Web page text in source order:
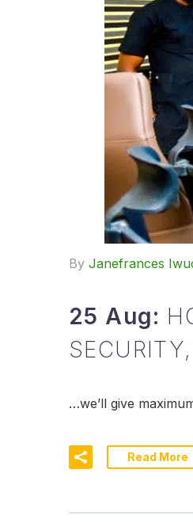
By Janefrances
25 Aug:
…we’ll give
Read More